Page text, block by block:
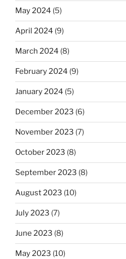
May 2024 (5)
April 2024 (9)
March 2024 (8)
February 2024 (9)
January 2024 (5)
December 2023 (6)
November 2023 (7)
October 2023 (8)
September 2023 (8)
August 2023 (10)
July 2023 (7)
June 2023 (8)
May 2023 (10)